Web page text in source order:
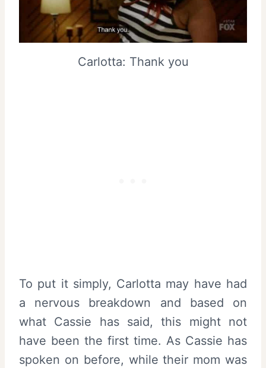
Carlotta: Thank you
To put it simply, Carlotta may have had
a nervous breakdown and based on
what Cassie has said, this might not
have been the first time. As Cassie has
spoken on before, while their mom was